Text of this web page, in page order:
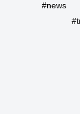
#news